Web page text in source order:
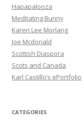
Hapapalooza
Meditating Bunny
Karen Lee Morlang
Joe Mcdonald
Scottish Diaspora
Scots and Canada
Karl Castillo’s ePortfolio
CATEGORIES